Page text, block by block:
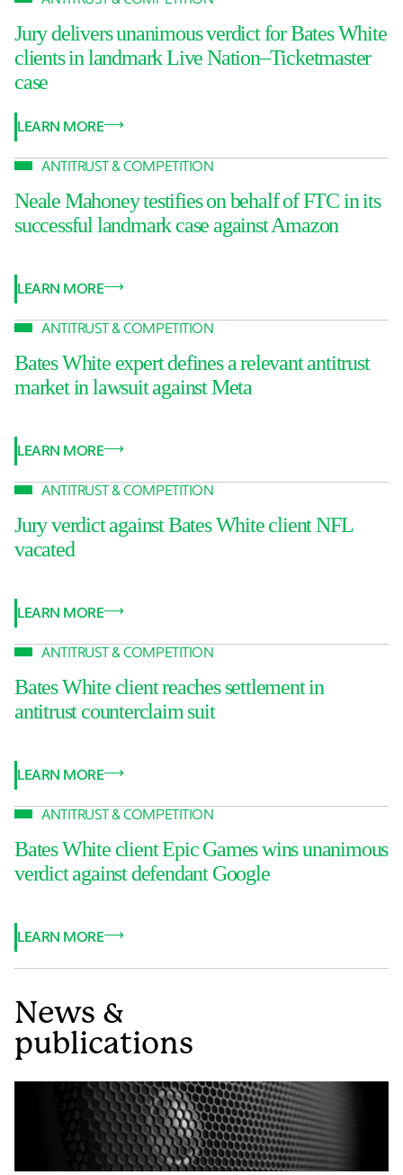
Jury delivers unanimous verdict for Bates White
clients in landmark Live Nation–Ticketmaster
case
LEARN MORE
ANTITRUST & COMPETITION
Neale Mahoney testifies on behalf of FTC in its
successful landmark case against Amazon
LEARN MORE
ANTITRUST & COMPETITION
Bates White expert defines a relevant antitrust
market in lawsuit against Meta
LEARN MORE
ANTITRUST & COMPETITION
Jury verdict against Bates White client NFL
vacated
LEARN MORE
ANTITRUST & COMPETITION
Bates White client reaches settlement in
antitrust counterclaim suit
LEARN MORE
ANTITRUST & COMPETITION
Bates White client Epic Games wins unanimous
verdict against defendant Google
LEARN MORE
News &
publications